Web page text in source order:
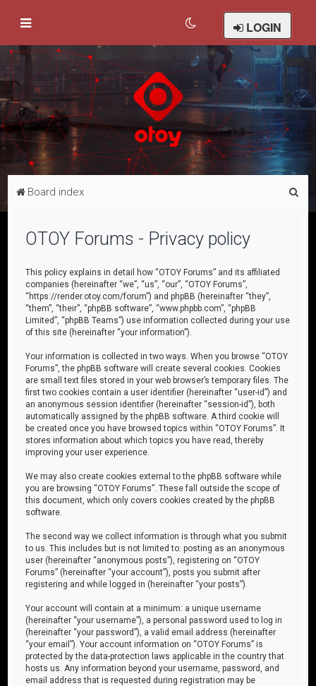
LOGIN
Board index
OTOY Forums - Privacy policy
This policy explains in detail how “OTOY Forums” and its affiliated
companies (hereinafter “we”, “us”, “our”, “OTOY Forums”,
“https://render.otoy.com/forum”) and phpBB (hereinafter “they”,
“them”, “their”, “phpBB software”, “www.phpbb.com”, “phpBB
Limited”, “phpBB Teams”) use information collected during your use
of this site (hereinafter “your information”).
Your information is collected in two ways. When you browse “OTOY
Forums”, the phpBB software will create several cookies. Cookies
are small text files stored in your web browser’s temporary files. The
first two cookies contain a user identifier (hereinafter “user-id”) and
an anonymous session identifier (hereinafter “session-id”), both
automatically assigned by the phpBB software. A third cookie will
be created once you have browsed topics within “OTOY Forums”. It
stores information about which topics you have read, thereby
improving your user experience.
We may also create cookies external to the phpBB software while
you are browsing “OTOY Forums”. These fall outside the scope of
this document, which only covers cookies created by the phpBB
software.
The second way we collect information is through what you submit
to us. This includes but is not limited to: posting as an anonymous
user (hereinafter “anonymous posts”), registering on “OTOY
Forums” (hereinafter “your account”), posts you submit after
registering and while logged in (hereinafter “your posts”).
Your account will contain at a minimum: a unique username
(hereinafter “your username”), a personal password used to log in
(hereinafter “your password”), a valid email address (hereinafter
“your email”). Your account information on “OTOY Forums” is
protected by the data-protection laws applicable in the country that
hosts us. Any information beyond your username, password, and
email address that is requested during registration may be